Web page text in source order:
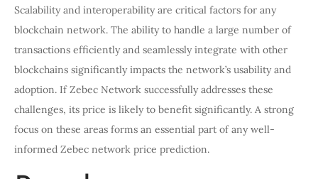
Scalability and interoperability are critical factors for any
blockchain network. The ability to handle a large number of
transactions efficiently and seamlessly integrate with other
blockchains significantly impacts the network’s usability and
adoption. If Zebec Network successfully addresses these
challenges, its price is likely to benefit significantly. A strong
focus on these areas forms an essential part of any well-
informed Zebec network price prediction.